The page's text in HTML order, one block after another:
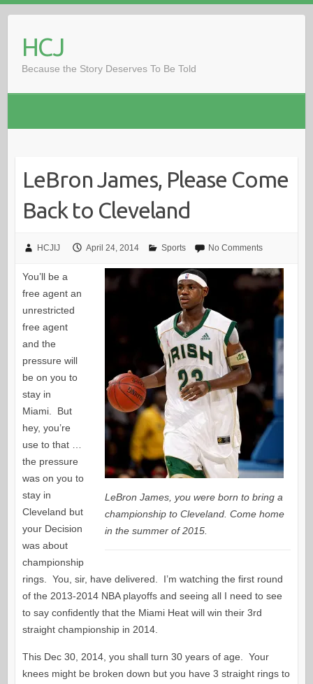
contentHCJ
Because the Story Deserves To Be Told
LeBron James, Please Come
Back to Cleveland
HCJIJ April 24, 2014 Sports No Comments
LeBron James, you were born to bring a
championship to Cleveland. Come home
in the summer of 2015.
You’ll be a
free agent an
unrestricted
free agent
and the
pressure will
be on you to
stay in
Miami. But
hey, you’re
use to that …
the pressure
was on you to
stay in
Cleveland but
your Decision
was about
championship
rings. You, sir, have delivered. I’m watching the first round
of the 2013-2014 NBA playoffs and seeing all I need to see
to say confidently that the Miami Heat will win their 3rd
straight championship in 2014.
This Dec 30, 2014, you shall turn 30 years of age. Your
knees might be broken down but you have 3 straight rings to